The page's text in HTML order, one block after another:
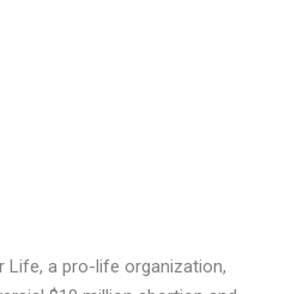
a pro-life organization,